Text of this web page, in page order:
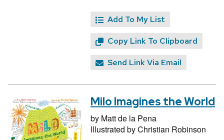
Add To My List
Copy Link To Clipboard
Send Link Via Email
Milo Imagines the World
by Matt de la Pena
Illustrated byChristian Robinson